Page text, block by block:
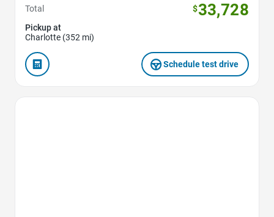
Total
$33,728
Pickup at
Charlotte (352 mi)
Schedule test drive